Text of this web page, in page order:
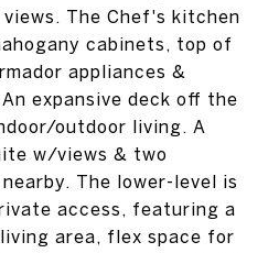
The Chef's kitchen
cabinets, top of
appliances &
expansive deck off the
outdoor living. A
w/views & two
The lower-level is
access, featuring a
area, flex space for